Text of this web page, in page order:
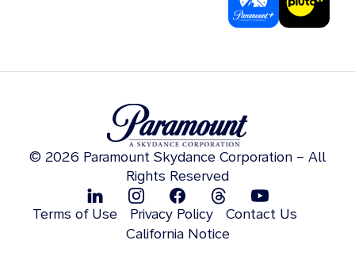
© 2026 Paramount Skydance Corporation – All
Rights Reserved
Terms of Use Privacy Policy
Contact Us
California Notice